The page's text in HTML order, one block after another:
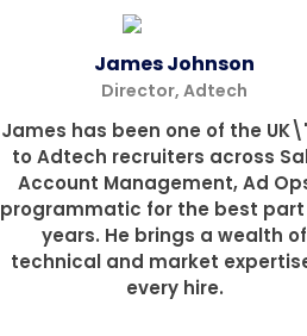
James Johnson
Director, Adtech
James has been one of the
to Adtech recruiters across
Account Management, Ad
programmatic for the best part
years. He brings a wealth of
technical and market
every hire.